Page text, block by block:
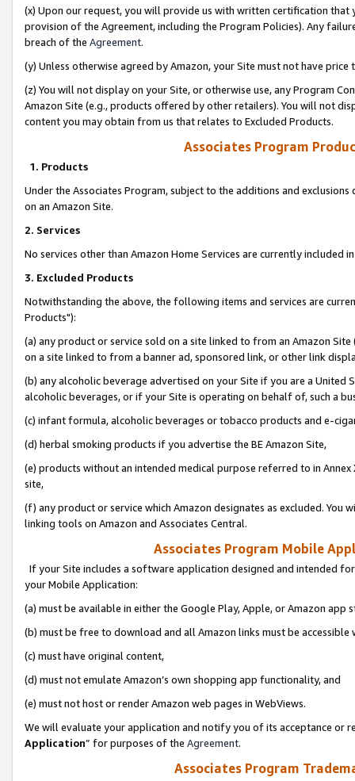
(x) Upon our request, you will provide us with written certification
provision of the Agreement, including the Program Policies). Any
breach of the Agreement.
(y) Unless otherwise agreed by Amazon, your Site must not have
(z) You will not display on your Site, or otherwise use, any Program
Amazon Site (e.g., products offered by other retailers). You will not
content you may obtain from us that relates to Excluded Products.
Associates Program
1. Products
Under the Associates Program, subject to the additions and
on an Amazon Site.
2. Services
No services other than Amazon Home Services are currently included
3. Excluded Products
Notwithstanding the above, the following items and services are
Products"):
(a) any product or service sold on a site linked to from an Amazon
on a site linked to from a banner ad, sponsored link, or other link
(b) any alcoholic beverage advertised on your Site if you are a
alcoholic beverages, or if your Site is operating on behalf of, such a
(c) infant formula, alcoholic beverages or tobacco products and e-
(d) herbal smoking products if you advertise the BE Amazon Site,
(e) products without an intended medical purpose referred to in
site,
(f) any product or service which Amazon designates as excluded. You
linking tools on Amazon and Associates Central.
Associates Program Mobile
If your Site includes a software application designed and intended
your Mobile Application:
(a) must be available in either the Google Play, Apple, or Amazon app
(b) must be free to download and all Amazon links must be
(c) must have original content,
(d) must not emulate Amazon’s own shopping app functionality, and
(e) must not host or render Amazon web pages in WebViews.
We will evaluate your application and notify you of its acceptance or
Application” for purposes of the Agreement.
Associates Program